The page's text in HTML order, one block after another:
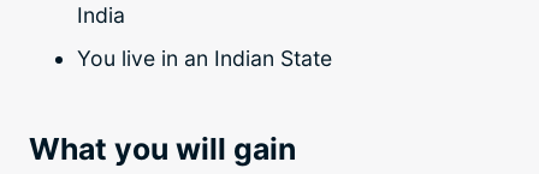
India
You live in an Indian State
What you will gain